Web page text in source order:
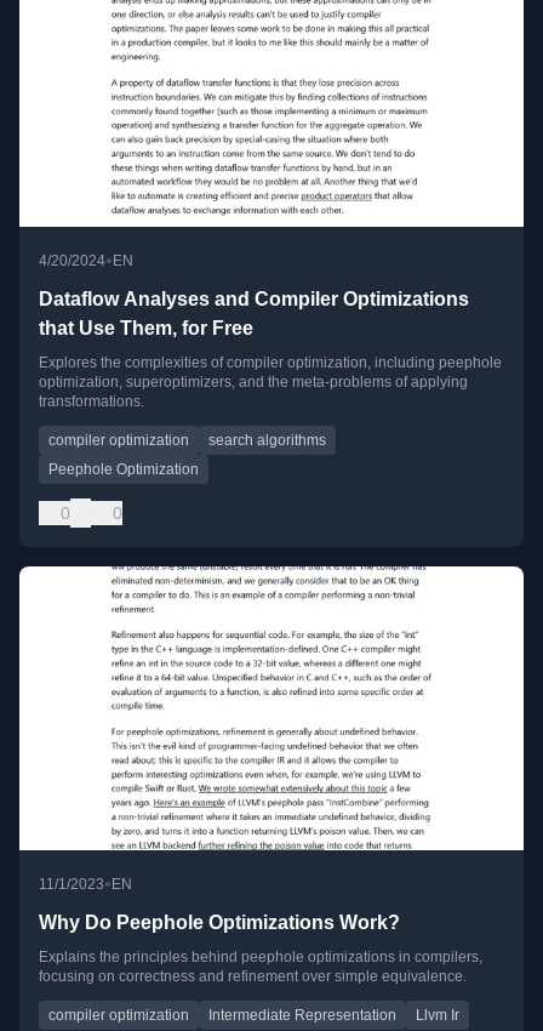
4/20/2024•EN
Dataflow Analyses and Compiler Optimizations
that Use Them, for Free
Explores the complexities of compiler optimization, including peephole
optimization, superoptimizers, and the meta-problems of applying
transformations.
compiler optimization
search algorithms
Peephole Optimization
0 0
11/1/2023• EN
Why Do Peephole Optimizations Work?
Explains the principles behind peephole optimizations in compilers,
focusing on correctness and refinement over simple equivalence.
compiler optimization Intermediate Representation Llvm Ir